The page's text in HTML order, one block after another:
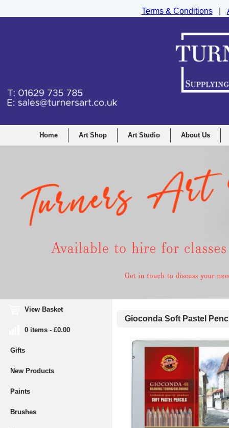
Home Art Shop Art Studio About Us
View Basket
0 items - £0.00
Gifts
New Products
Paints
Brushes
Gioconda Soft Pastel
Terms & Conditions|